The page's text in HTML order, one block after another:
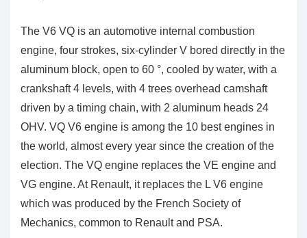
The V6 VQ is an automotive internal combustion
engine, four strokes, six-cylinder V bored directly in the
aluminum block, open to 60 °, cooled by water, with a
crankshaft 4 levels, with 4 trees overhead camshaft
driven by a timing chain, with 2 aluminum heads 24
OHV. VQ V6 engine is among the 10 best engines in
the world, almost every year since the creation of the
election. The VQ engine replaces the VE engine and
VG engine. At Renault, it replaces the L V6 engine
which was produced by the French Society of
Mechanics, common to Renault and PSA.